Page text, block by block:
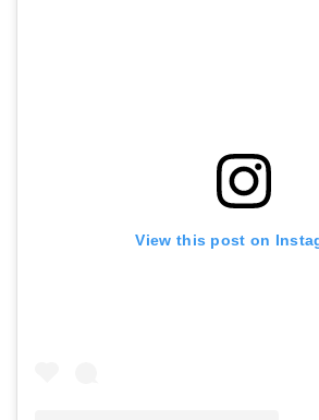
View this post on